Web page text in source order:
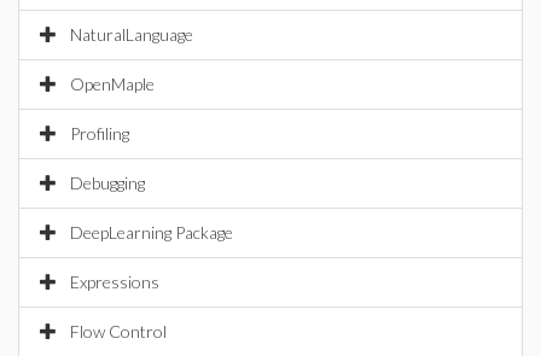
NaturalLanguage
OpenMaple
Profiling
Debugging
DeepLearning Package
Expressions
Flow Control